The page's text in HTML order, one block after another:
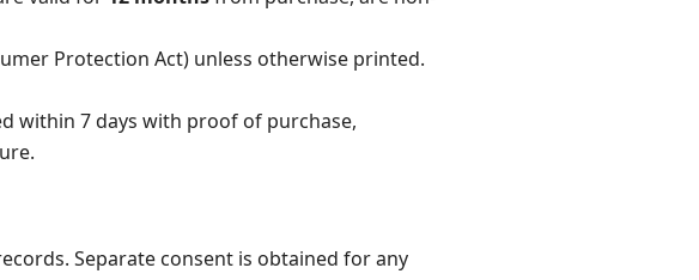
Protection Act) unless otherwise printed.
within 7 days with proof of purchase,
Separate consent is obtained for any